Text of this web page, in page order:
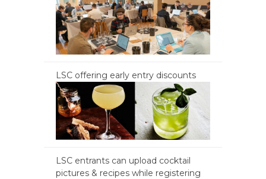
LSC offering early entry discounts
LSC entrants can upload cocktail
pictures & recipes while registering